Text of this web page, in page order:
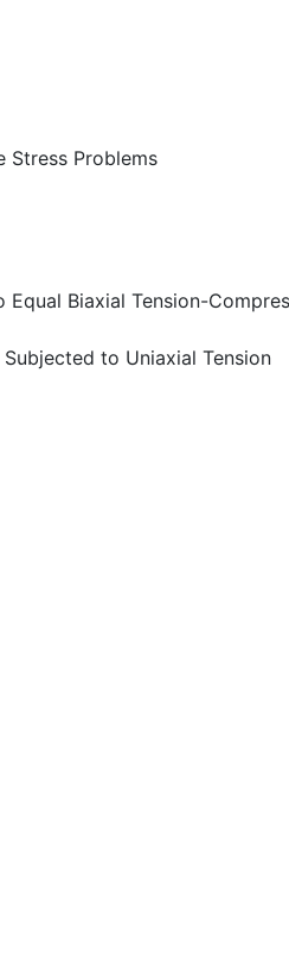
Stress Problems
Biaxial Tension-
to Uniaxial Tension